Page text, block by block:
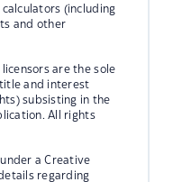
(including
and other
are the sole
and interest
subsisting in the
All rights
a Creative
regarding